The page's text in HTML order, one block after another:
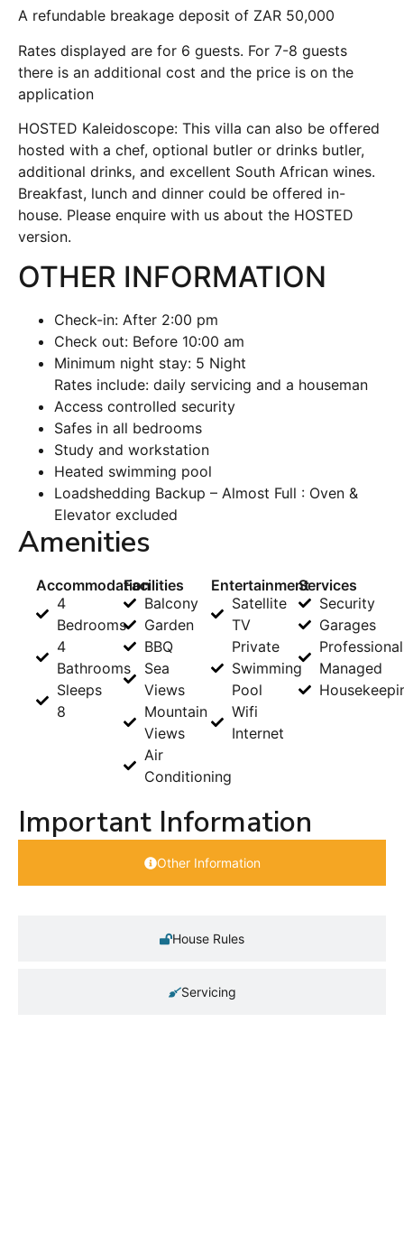
A refundable breakage deposit of ZAR 50,000
Rates displayed are for 6 guests. For 7-8 guests
there is an additional cost and the price is on the
application
HOSTED Kaleidoscope: This villa can also be offered
hosted with a chef, optional butler or drinks butler,
additional drinks, and excellent South African wines.
Breakfast, lunch and dinner could be offered in-
house. Please enquire with us about the HOSTED
version.
OTHER INFORMATION
Check-in: After 2:00 pm
Check out: Before 10:00 am
Minimum night stay: 5 Night
Rates include: daily servicing and a houseman
Access controlled security
Safes in all bedrooms
Study and workstation
Heated swimming pool
Loadshedding Backup – Almost Full : Oven &
Elevator excluded
Amenities
Accommodation
4
Bedrooms
4
Bathrooms
Sleeps
8
Facilities
Balcony
Garden
BBQ
Sea
Views
Mountain
Views
Air
Conditioning
Entertainment
Satellite
TV
Private
Swimming
Pool
Wifi
Internet
Services
Security
Garages
Managed
Important Information
Other Information
House Rules
Servicing